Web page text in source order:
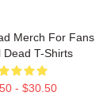
Merch For Fans
Dead T-Shirts
- $30.50